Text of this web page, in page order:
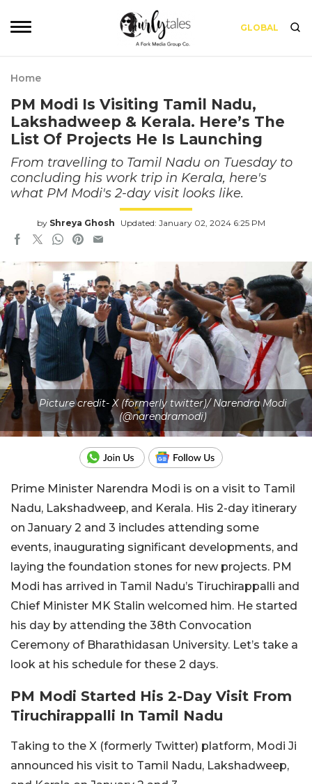
GLOBAL
Home
PM Modi Is Visiting Tamil Nadu,
Lakshadweep & Kerala. Here’s The
List Of Projects He Is Launching
From travelling to Tamil Nadu on Tuesday to
concluding his work trip in Kerala, here's
what PM Modi's 2-day visit looks like.
by Shreya Ghosh Updated: January 02, 2024 6:25 PM
Picture credit- X (formerly twitter)/ Narendra Modi
(@narendramodi)
Prime Minister Narendra Modi is on a visit to Tamil
Nadu, Lakshadweep, and Kerala. His 2-day itinerary
on January 2 and 3 includes attending some
events, inaugurating significant developments, and
laying the foundation stones for new projects. PM
Modi has arrived in Tamil Nadu’s Tiruchirappalli and
Chief Minister MK Stalin welcomed him. He started
his day by attending the 38th Convocation
Ceremony of Bharathidasan University. Let’s take a
look at his schedule for these 2 days.
PM Modi Started His 2-Day Visit From
Tiruchirappalli In Tamil Nadu
Taking to the X (formerly Twitter) platform, Modi Ji
announced his visit to Tamil Nadu, Lakshadweep,